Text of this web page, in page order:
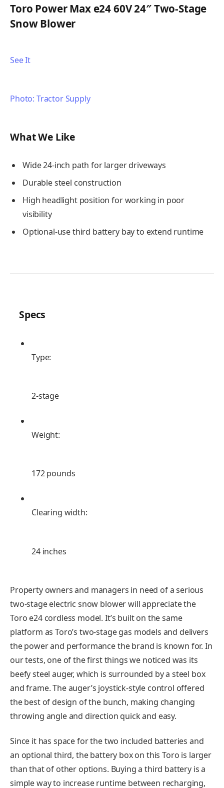
Toro Power Max e24 60V 24″ Two-Stage
Snow Blower
See It
Photo: Tractor Supply
What We Like
Wide 24-inch path for larger driveways
Durable steel construction
High headlight position for working in poor
visibility
Optional-use third battery bay to extend runtime
Specs
Type:
2-stage
Weight:
172 pounds
Clearing width:
24 inches
Property owners and managers in need of a serious
two-stage electric snow blower will appreciate the
Toro e24 cordless model. It’s built on the same
platform as Toro’s two-stage gas models and delivers
the power and performance the brand is known for. In
our tests, one of the first things we noticed was its
beefy steel auger, which is surrounded by a steel box
and frame. The auger’s joystick-style control offered
the best of design of the bunch, making changing
throwing angle and direction quick and easy.
Since it has space for the two included batteries and
an optional third, the battery box on this Toro is larger
than that of other options. Buying a third battery is a
simple way to increase runtime between recharging,